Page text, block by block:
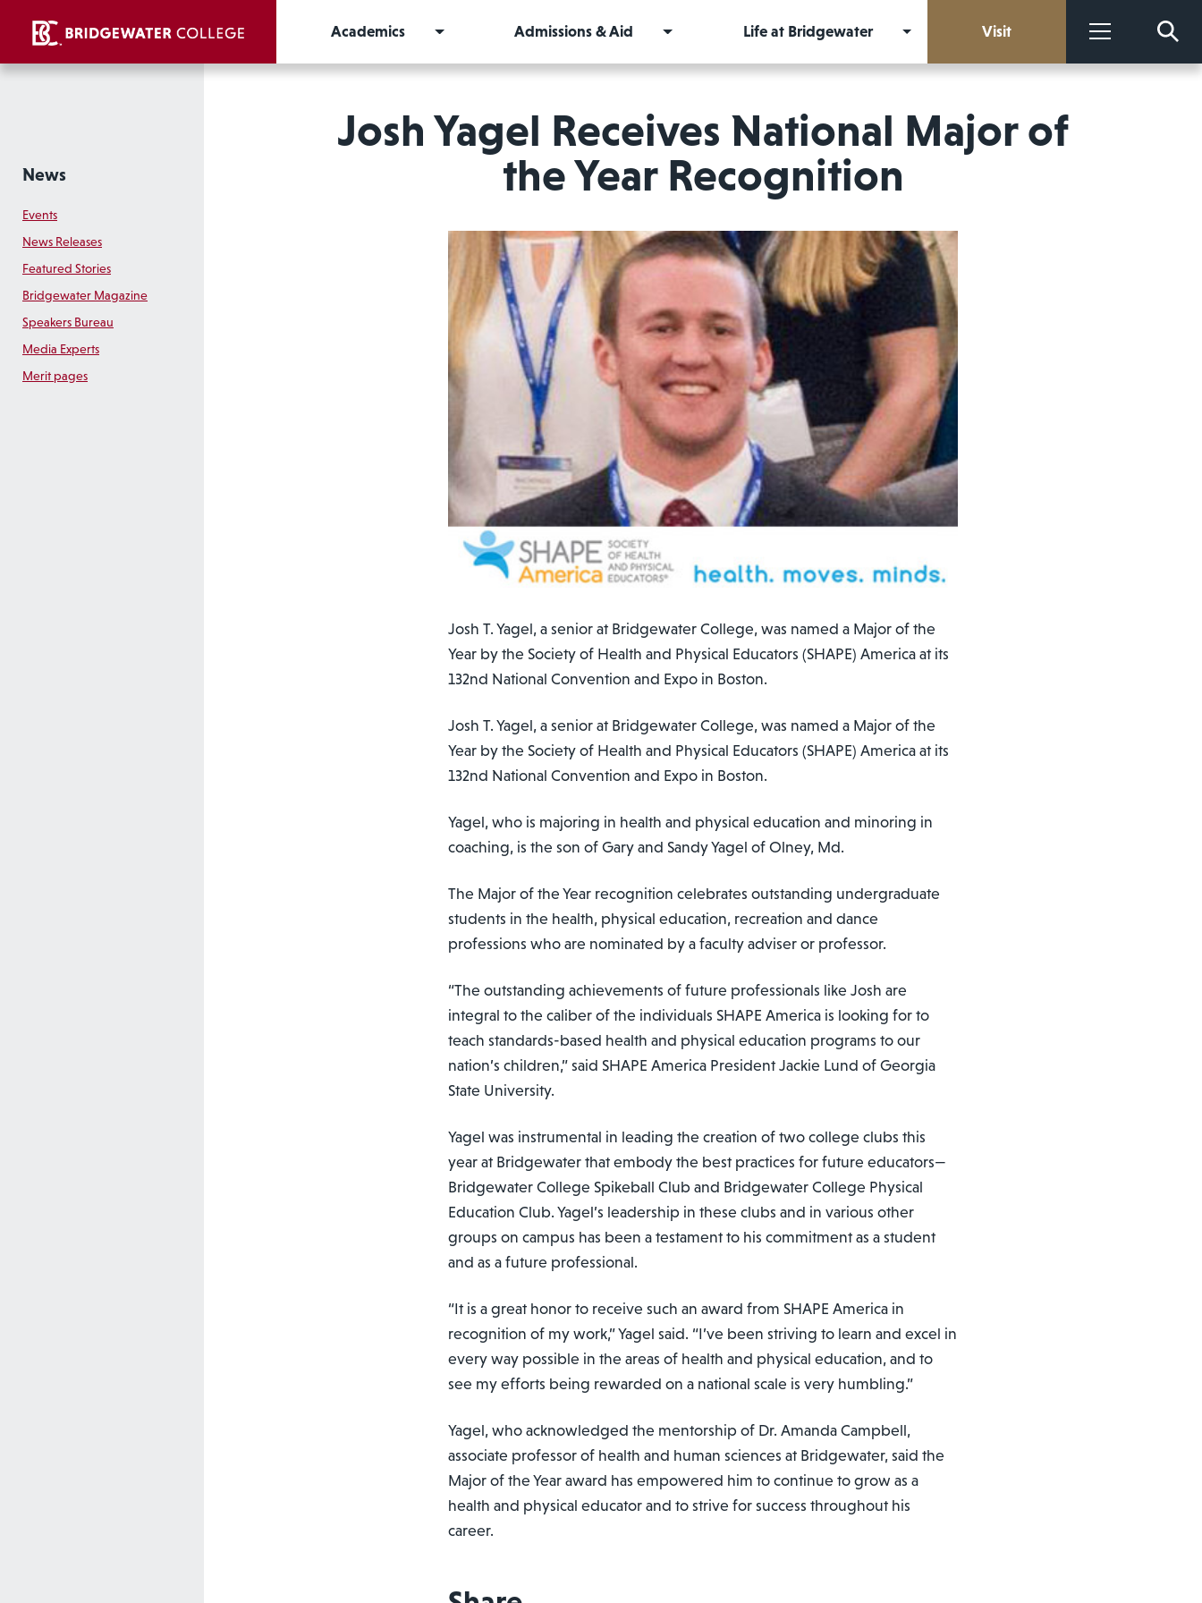
Academics
Admissions & Aid Life at Bridgewater Visit More
News
Events
News Releases
Featured Stories
Bridgewater Magazine
Speakers Bureau
Media Experts
Merit pages
Josh Yagel Receives National Major of
the Year Recognition
Josh T. Yagel, a senior at Bridgewater College, was named a Major of the
Year by the Society of Health and Physical Educators (SHAPE) America at its
132nd National Convention and Expo in Boston.
Josh T. Yagel, a senior at Bridgewater College, was named a Major of the
Year by the Society of Health and Physical Educators (SHAPE) America at its
132nd National Convention and Expo in Boston.
Yagel, who is majoring in health and physical education and minoring in
coaching, is the son of Gary and Sandy Yagel of Olney, Md.
The Major of the Year recognition celebrates outstanding undergraduate
students in the health, physical education, recreation and dance
professions who are nominated by a faculty adviser or professor.
“The outstanding achievements of future professionals like Josh are
integral to the caliber of the individuals SHAPE America is looking for to
teach standards-based health and physical education programs to our
nation’s children,” said SHAPE America President Jackie Lund of Georgia
State University.
Yagel was instrumental in leading the creation of two college clubs this
year at Bridgewater that embody the best practices for future educators—
Bridgewater College Spikeball Club and Bridgewater College Physical
Education Club. Yagel’s leadership in these clubs and in various other
groups on campus has been a testament to his commitment as a student
and as a future professional.
“It is a great honor to receive such an award from SHAPE America in
recognition of my work,” Yagel said. “I’ve been striving to learn and excel in
every way possible in the areas of health and physical education, and to
see my efforts being rewarded on a national scale is very humbling.”
Yagel, who acknowledged the mentorship of Dr. Amanda Campbell,
associate professor of health and human sciences at Bridgewater, said the
Major of the Year award has empowered him to continue to grow as a
health and physical educator and to strive for success throughout his
career.